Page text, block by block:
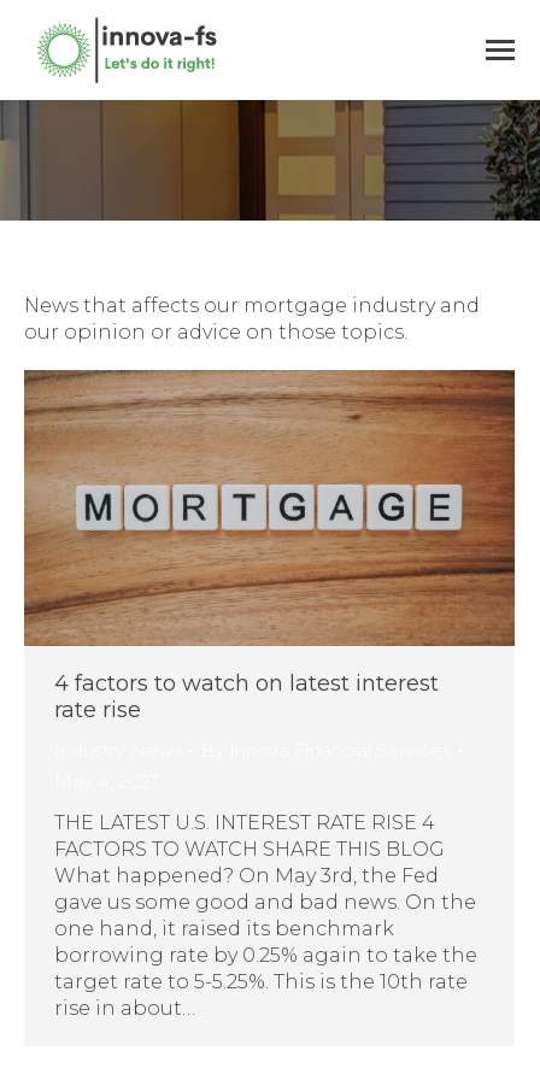
You are here:
News that affects our mortgage industry and
our opinion or advice on those topics.
4 factors to watch on latest interest
rate rise
THE LATEST U.S. INTEREST RATE RISE 4
FACTORS TO WATCH SHARE THIS BLOG
What happened? On May 3rd, the Fed
gave us some good and bad news. On the
one hand, it raised its benchmark
borrowing rate by 0.25% again to take the
target rate to 5-5.25%. This is the 10th rate
rise in about…